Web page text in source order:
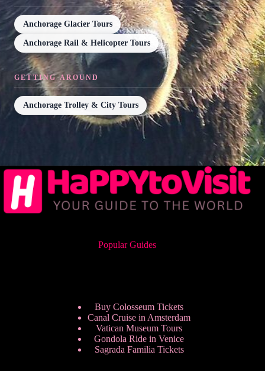
Anchorage Glacier Tours
Anchorage Rail & Helicopter Tours
GETTING AROUND
Anchorage Trolley & City Tours
Popular Guides
Buy Colosseum Tickets
Canal Cruise in Amsterdam
Vatican Museum Tours
Gondola Ride in Venice
Sagrada Familia Tickets